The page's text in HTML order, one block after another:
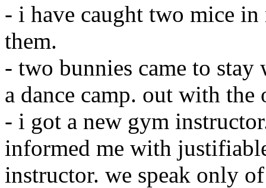
- i have caught two mice
them.
- two bunnies came to
a dance camp. out with
- i got a new gym
informed me with
instructor. we speak only